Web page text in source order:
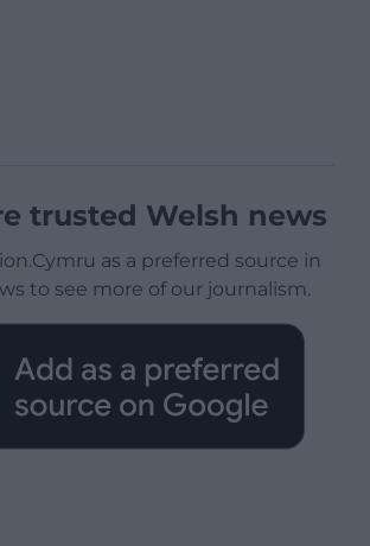
trusted Welsh news
as a preferred source in
to see more of our journalism.